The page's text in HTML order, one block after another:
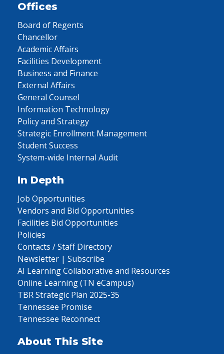
Offices
Board of Regents
Chancellor
Academic Affairs
Facilities Development
Business and Finance
External Affairs
General Counsel
Information Technology
Policy and Strategy
Strategic Enrollment Management
Student Success
System-wide Internal Audit
In Depth
Job Opportunities
Vendors and Bid Opportunities
Facilities Bid Opportunities
Policies
Contacts / Staff Directory
Newsletter | Subscribe
AI Learning Collaborative and Resources
Online Learning (TN eCampus)
TBR Strategic Plan 2025-35
Tennessee Promise
Tennessee Reconnect
About This Site